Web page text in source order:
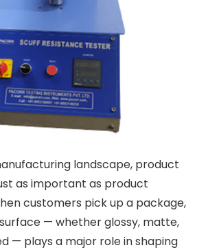
landscape, product
as important as product
customers pick up a package,
— whether glossy, matte,
— plays a major role in shaping